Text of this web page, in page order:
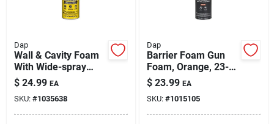
Dap
Wall & Cavity Foam
With Wide-spray
Applicator
$ 24.99 EA
SKU: #1035638
Dap
Barrier Foam Gun
Foam, Orange, 23-
oz.
$ 23.99 EA
SKU: #1015105